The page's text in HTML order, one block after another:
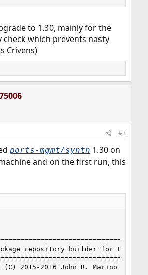
to 1.30, mainly for the
which prevents nasty
Crivens)
#3
ports-mgmt/synth 1.30 on
and on the first run, this
repository builder for
(C) 2015-2016 John R. Marino